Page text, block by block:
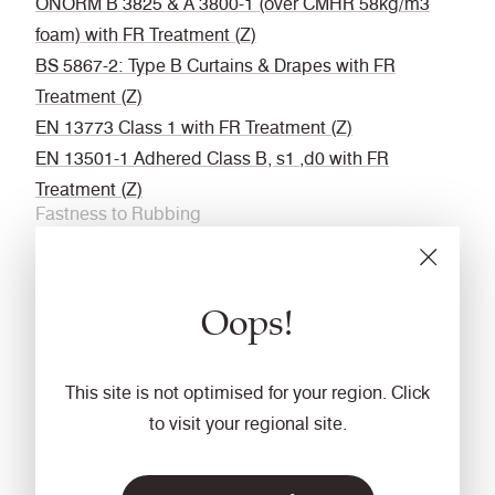
Oops!
This site is not optimised for your region. Click
to visit your regional site.
foam) with FR Treatment (Z)
BS 5867-2: Type B Curtains & Drapes with FR
Treatment (Z)
EN 13773 Class 1 with FR Treatment (Z)
EN 13501-1 Adhered Class B, s1 ,d0 with FR
Treatment (Z)
Fastness to Rubbing
Acoustically transparent
Vacuum regularly. Wipe with a damp cloth using a
cleaning use steam or professionally dry clean. Full